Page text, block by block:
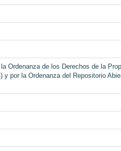
Ordenanza de los Derechos de la
por la Ordenanza del Repositorio